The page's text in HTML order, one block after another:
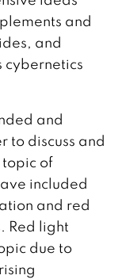
and
and
cybernetics
and
to discuss and
topic of
included
and red
Red light
due to